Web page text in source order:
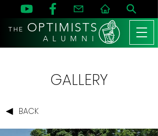
THE OPTIMISTS
A L U M N I
GALLERY
BACK